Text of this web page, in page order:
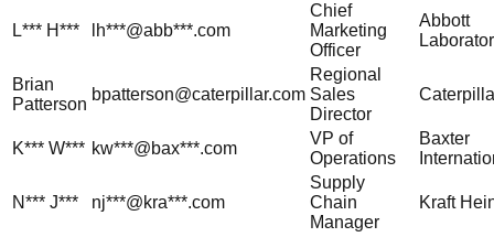
L*** H*** lh***@abb***.com
Chief
Marketing
Officer
Abbott
Brian
Patterson
bpatterson@caterpillar.com
Regional
Sales
Director
K*** W*** kw***@bax***.com
VP of
Operations
Baxter
N*** J*** nj***@kra***.com
Supply
Chain
Manager
Kraft